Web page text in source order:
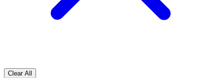
Clear All